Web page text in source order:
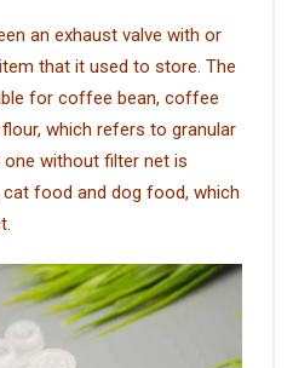
an exhaust valve with or
that it used to store. The
for coffee bean, coffee
which refers to granular
without filter net is
food and dog food, which